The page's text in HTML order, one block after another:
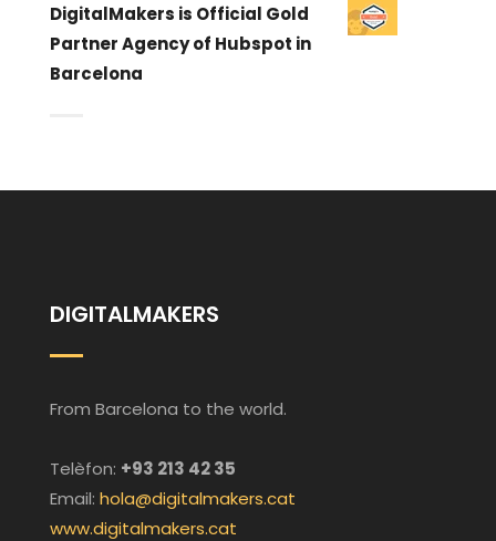
DigitalMakers is Official Gold
Partner Agency of Hubspot in
Barcelona
DIGITALMAKERS
From Barcelona to the world.
Telèfon: +93 213 42 35
Email: hola@digitalmakers.cat
www.digitalmakers.cat